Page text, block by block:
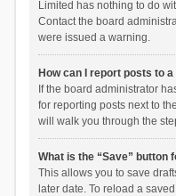
Limited has nothing to do
Contact the board
were issued a warning.
How can I report posts to
If the board administrator
for reporting posts next to
will walk you through the
What is the “Save” button
This allows you to save
later date. To reload a